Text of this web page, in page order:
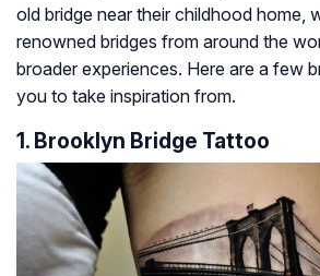
old bridge near their childhood home,
renowned bridges from around the
broader experiences. Here are a few
you to take inspiration from.
1. Brooklyn Bridge Tattoo